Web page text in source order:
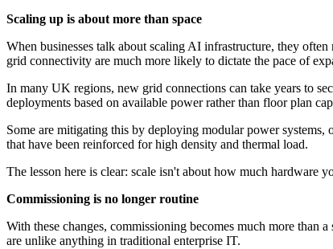
Scaling up is about more than space
When businesses talk about scaling AI infrastructure, they
grid connectivity are much more likely to dictate the pace of
In many UK regions, new grid connections can take years to
deployments based on available power rather than floor plan
Some are mitigating this by deploying modular power systems,
that have been reinforced for high density and thermal load.
The lesson here is clear: scale isn't about how much hardware
Commissioning is no longer routine
With these changes, commissioning becomes much more
are unlike anything in traditional enterprise IT.